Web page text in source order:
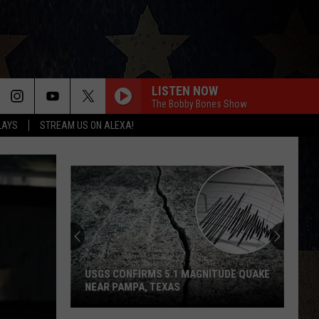
STREAM US ON ALEXA!
LISTEN NOW
The Bobby Bones Show
USGS CONFIRMS 5.1 MAGNITUDE QUAKE
NEAR PAMPA, TEXAS